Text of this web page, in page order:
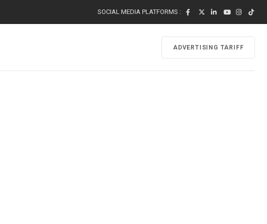
SOCIAL MEDIA PLATFORMS :
ADVERTISING TARIFF